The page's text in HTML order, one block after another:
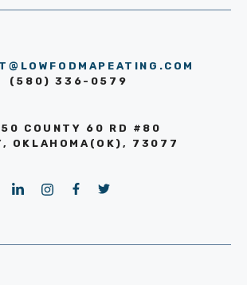
(580) 336-0579
COUNTY 60 RD #80
OKLAHOMA(OK), 73077